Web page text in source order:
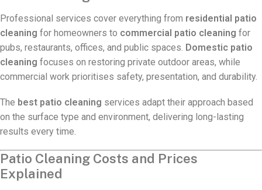
Professional services cover everything from residential patio
cleaning for homeowners to commercial patio cleaning for
pubs, restaurants, offices, and public spaces. Domestic patio
cleaning focuses on restoring private outdoor areas, while
commercial work prioritises safety, presentation, and durability.
The best patio cleaning services adapt their approach based
on the surface type and environment, delivering long-lasting
results every time.
Patio Cleaning Costs and Prices
Explained